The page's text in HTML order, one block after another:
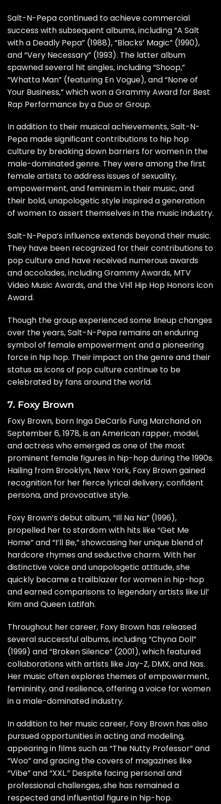
Salt-N-Pepa continued to achieve commercial
success with subsequent albums, including “A Salt
with a Deadly Pepa” (1988), “Blacks’ Magic” (1990),
and “Very Necessary” (1993). The latter album
spawned several hit singles, including “Shoop,”
“Whatta Man” (featuring En Vogue), and “None of
Your Business,” which won a Grammy Award for Best
Rap Performance by a Duo or Group.
In addition to their musical achievements, Salt-N-
Pepa made significant contributions to hip hop
culture by breaking down barriers for women in the
male-dominated genre. They were among the first
female artists to address issues of sexuality,
empowerment, and feminism in their music, and
their bold, unapologetic style inspired a generation
of women to assert themselves in the music industry.
Salt-N-Pepa’s influence extends beyond their music.
They have been recognized for their contributions to
pop culture and have received numerous awards
and accolades, including Grammy Awards, MTV
Video Music Awards, and the VH1 Hip Hop Honors Icon
Award.
Though the group experienced some lineup changes
over the years, Salt-N-Pepa remains an enduring
symbol of female empowerment and a pioneering
force in hip hop. Their impact on the genre and their
status as icons of pop culture continue to be
celebrated by fans around the world.
7. Foxy Brown
Foxy Brown, born Inga DeCarlo Fung Marchand on
September 6, 1978, is an American rapper, model,
and actress who emerged as one of the most
prominent female figures in hip-hop during the 1990s.
Hailing from Brooklyn, New York, Foxy Brown gained
recognition for her fierce lyrical delivery, confident
persona, and provocative style.
Foxy Brown’s debut album, “Ill Na Na” (1996),
propelled her to stardom with hits like “Get Me
Home” and “I’ll Be,” showcasing her unique blend of
hardcore rhymes and seductive charm. With her
distinctive voice and unapologetic attitude, she
quickly became a trailblazer for women in hip-hop
and earned comparisons to legendary artists like Lil’
Kim and Queen Latifah.
Throughout her career, Foxy Brown has released
several successful albums, including “Chyna Doll”
(1999) and “Broken Silence” (2001), which featured
collaborations with artists like Jay-Z, DMX, and Nas.
Her music often explores themes of empowerment,
femininity, and resilience, offering a voice for women
in a male-dominated industry.
In addition to her music career, Foxy Brown has also
pursued opportunities in acting and modeling,
appearing in films such as “The Nutty Professor” and
“Woo” and gracing the covers of magazines like
“Vibe” and “XXL.” Despite facing personal and
professional challenges, she has remained a
respected and influential figure in hip-hop.